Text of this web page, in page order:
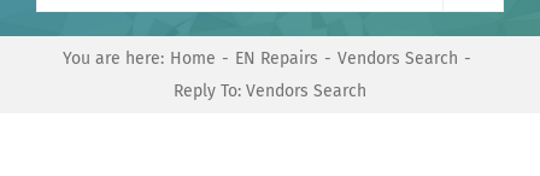
You are here: Home EN Repairs
Vendors Search
Reply To: Vendors Search